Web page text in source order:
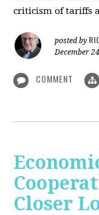
criticism of tariffs
posted by
December
COMMENT
Closer